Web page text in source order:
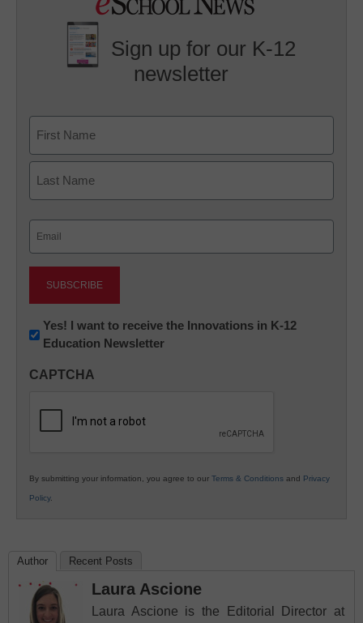
Sign up for our K-12
newsletter
First
Newsletter:
Innovations
K12
Yes! I want to receive the Innovations in K-12
Education Newsletter
CAPTCHA
By submitting your information, you agree to our Terms & Conditions and Privacy
Policy.
Author Recent Posts
Laura Ascione
Laura Ascione is the Editorial Director at